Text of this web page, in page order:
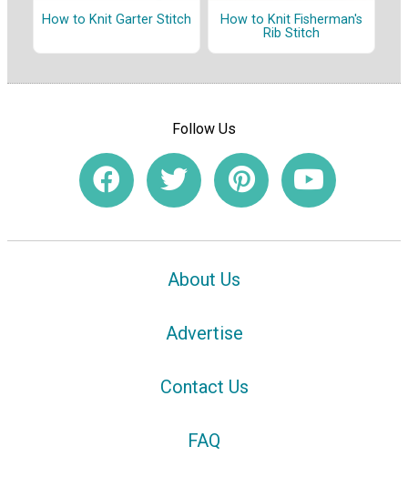
How to Knit Garter Stitch
How to Knit Fisherman's
Rib Stitch
Follow Us
About Us
Advertise
Contact Us
FAQ